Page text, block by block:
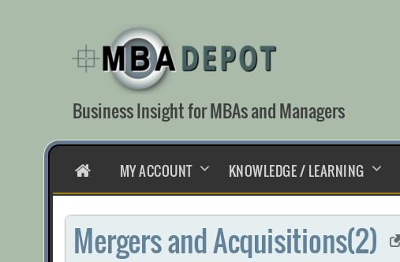
content
Business Insight for MBAs and Managers
HOMEMY ACCOUNT KNOWLEDGE / LEARNING
Mergers and Acquisitions(2)